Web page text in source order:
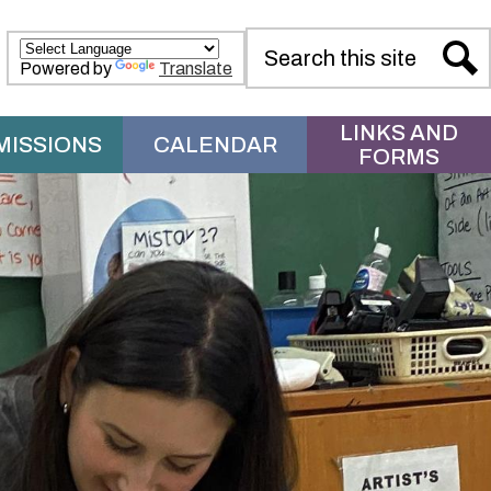
Powered by Translate
CALENDAR
LINKS AND
FORMS